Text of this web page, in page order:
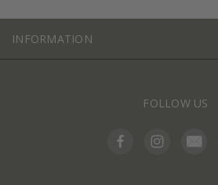
INFORMATION
FOLLOW US